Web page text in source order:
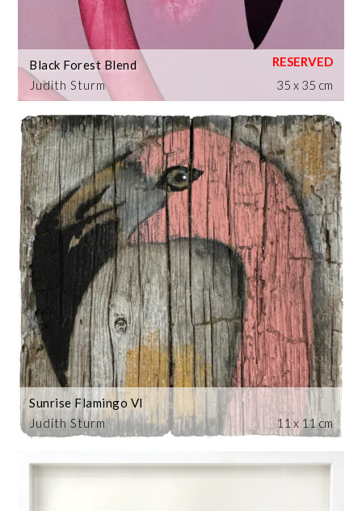
Judith Sturm
Black Forest Blend
35 x 35 cm
Judith Sturm
Sunrise Flamingo VI
11 x 11 cm